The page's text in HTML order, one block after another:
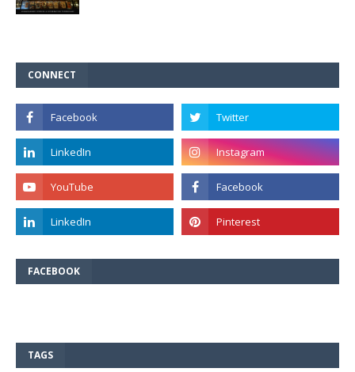
CONNECT
FACEBOOK
TAGS